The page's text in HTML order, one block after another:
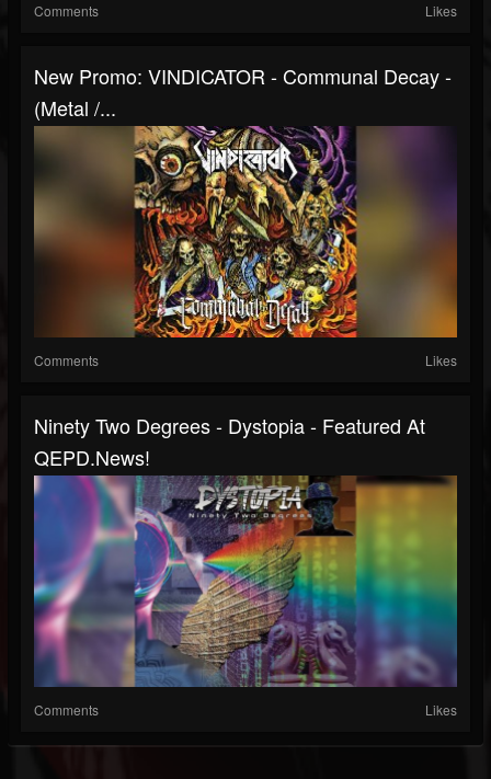
Comments Likes
New Promo: VINDICATOR - Communal Decay -
(Metal /...
Comments Likes
Ninety Two Degrees - Dystopia - Featured At
QEPD.news!
Comments Likes